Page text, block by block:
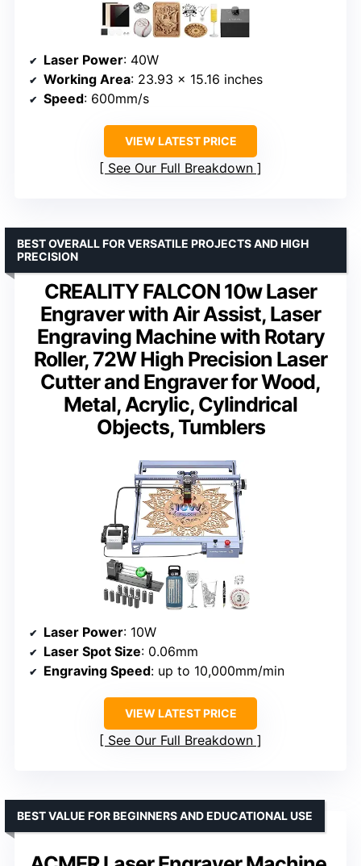
Laser Power: 40W
Working Area: 23.93 x 15.16 inches
Speed: 600mm/s
VIEW LATEST PRICE
See Our Full Breakdown
CREALITY FALCON 10w Laser
Engraver with Air Assist, Laser
Engraving Machine with Rotary
Roller, 72W High Precision Laser
Cutter and Engraver for Wood,
Metal, Acrylic, Cylindrical
Objects, Tumblers
BEST OVERALL FOR VERSATILE PROJECTS AND HIGH
PRECISION
Laser Power: 10W
Laser Spot Size: 0.06mm
Engraving Speed: up to 10,000mm/min
VIEW LATEST PRICE
See Our Full Breakdown
BEST VALUE FOR BEGINNERS AND EDUCATIONAL USE